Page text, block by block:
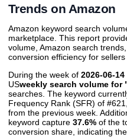
Trends on Amazon
Amazon keyword search
marketplace. This report
volume, Amazon search
conversion efficiency for sellers
During the week of 2026-06-14
USweekly search volume for
searches. The keyword
Frequency Rank (SFR) of
from the previous week.
keyword capture 37.6% of the
conversion share, indicating